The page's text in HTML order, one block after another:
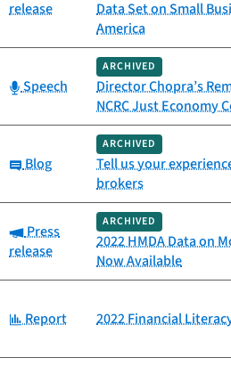
release
Data Set on Small
America
Category:
Speech
ARCHIVED
Director Chopra’s
NCRC Just Economy
Category:
Blog
ARCHIVED
Tell us your
brokers
Category:
Press
release
ARCHIVED
2022 HMDA Data on
Now Available
Category:
Report 2022 Financial